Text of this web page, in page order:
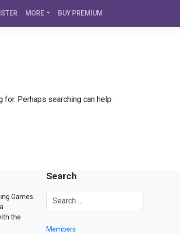
MORE BUY PREMIUM
for. Perhaps searching can help.
Games.
the
Search
Members